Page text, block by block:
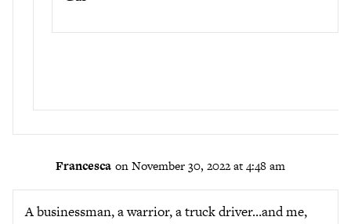
Francesca on November 30, 2022 at 4:48 am
A businessman, a warrior, a truck driver…and me,